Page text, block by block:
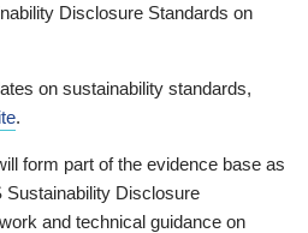
Disclosure Standards on
on sustainability standards,
.
form part of the evidence base as
Disclosure
and technical guidance on